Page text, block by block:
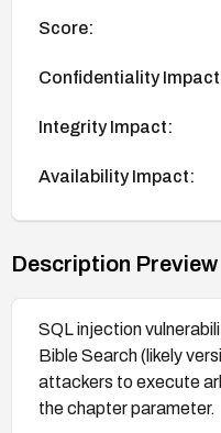
Score:
Confidentiality
Integrity Impact:
Availability Impact:
Description Preview
SQL injection
Bible Search (likely
attackers to execute
the chapter parameter.